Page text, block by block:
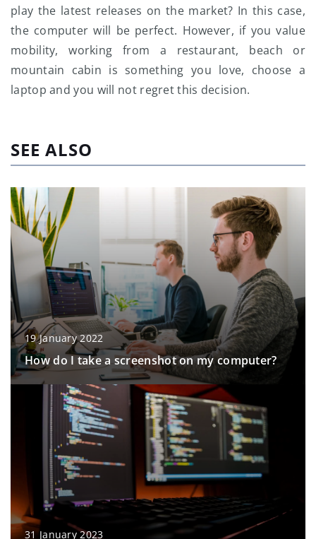
play the latest releases on the market? In this case,
the computer will be perfect. However, if you value
mobility, working from a restaurant, beach or
mountain cabin is something you love, choose a
laptop and you will not regret this decision.
SEE ALSO
19 January 2022
How do I take a screenshot on my computer?
31 January 2023